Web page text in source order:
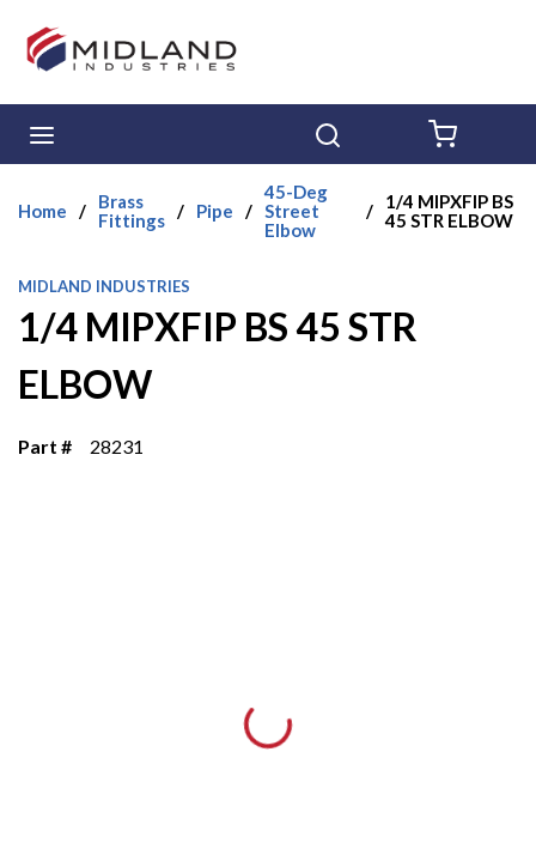
Skip to main content
Home /
Brass
Fittings / Pipe /
45-Deg
Street
Elbow
/
1/4 MIPXFIP BS
45 STR ELBOW
MIDLAND INDUSTRIES
1/4 MIPXFIP BS 45 STR
ELBOW
Part # 28231